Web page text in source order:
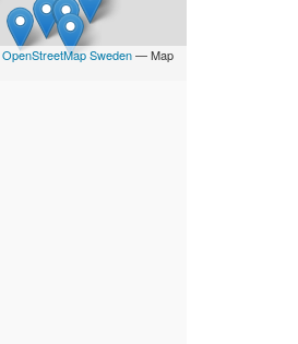
OpenStreetMap Sweden— Map